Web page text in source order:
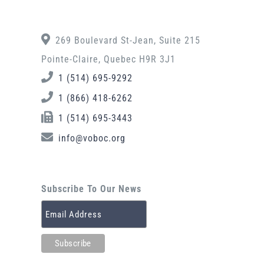
269 Boulevard St-Jean, Suite 215
Pointe-Claire, Quebec H9R 3J1
1 (514) 695-9292
1 (866) 418-6262
1 (514) 695-3443
info@voboc.org
Subscribe To Our News